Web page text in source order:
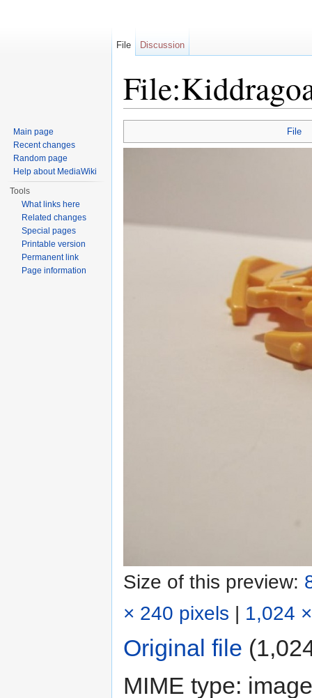
File
Size of this preview:
× 240 pixels | 1,024
Original file
MIME type:
File Discussion
Main page
Recent changes
Random page
Help about MediaWiki
Tools
What links here
Related changes
Special pages
Printable version
Permanent link
Page information